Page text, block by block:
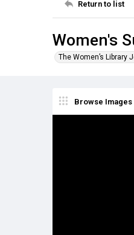
Return to list
Women's
The Women’s Library
Browse Images